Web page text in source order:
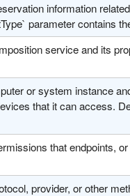
information
parameter contains
service and its
or system instance
that it can access.
that endpoints,
provider, or other